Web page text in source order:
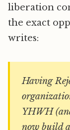
liberation
the exact
writes:
Having
YHWH
now build